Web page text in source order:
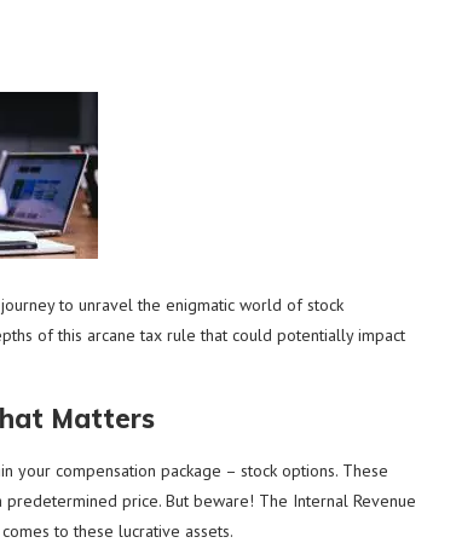
to unravel the enigmatic world of stock
of this arcane tax rule that could potentially impact
Matters
compensation package – stock options. These
price. But beware! The Internal Revenue
to these lucrative assets.